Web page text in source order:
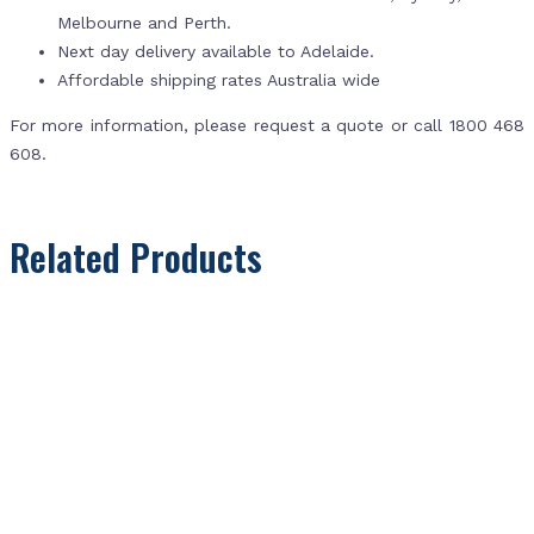
Melbourne and Perth.
Next day delivery available to Adelaide.
Affordable shipping rates Australia wide
For more information, please request a quote or call 1800 468
608.
Related Products